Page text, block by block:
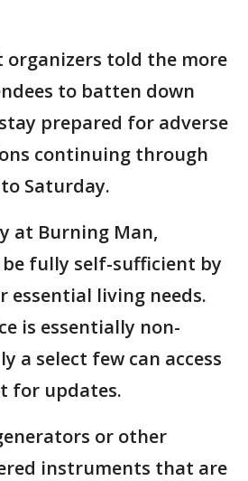
organizers told the more
to batten down
prepared for adverse
continuing through
Saturday.
at Burning Man,
fully self-sufficient by
essential living needs.
is essentially non-
a select few can access
for updates.
or other
instruments that are